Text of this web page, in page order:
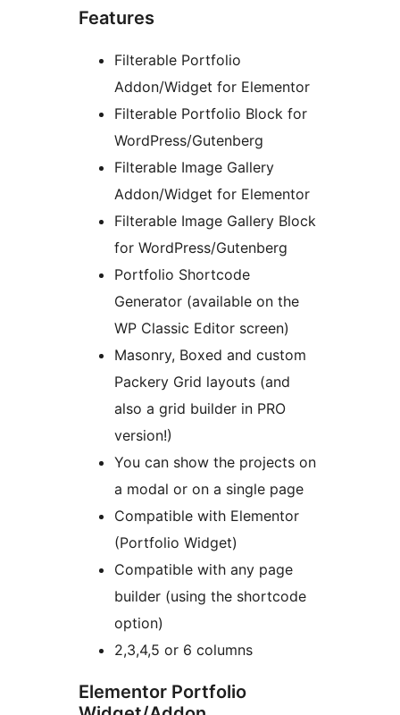
Features
Filterable Portfolio
Addon/Widget for Elementor
Filterable Portfolio Block for
WordPress/Gutenberg
Filterable Image Gallery
Addon/Widget for Elementor
Filterable Image Gallery Block
for WordPress/Gutenberg
Portfolio Shortcode
Generator (available on the
WP Classic Editor screen)
Masonry, Boxed and custom
Packery Grid layouts (and
also a grid builder in PRO
version!)
You can show the projects on
a modal or on a single page
Compatible with Elementor
(Portfolio Widget)
Compatible with any page
builder (using the shortcode
option)
2,3,4,5 or 6 columns
Elementor Portfolio